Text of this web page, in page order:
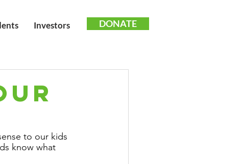
Investors DONATE
to our kids
know what